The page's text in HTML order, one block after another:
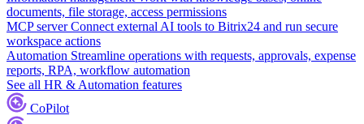
documents, file storage, access permissions
MCP server Connect external AI tools to Bitrix24 and run secure
workspace actions
Automation Streamline operations with requests, approvals, expense
reports, RPA, workflow automation
See all HR & Automation features
CoPilot